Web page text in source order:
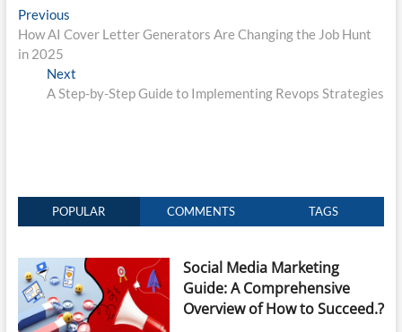
Post
navigation
PreviousPrevious
post:
How AI Cover Letter Generators Are Changing the Job Hunt
in 2025
Next
post:
A Step-by-Step Guide to Implementing Revops Strategies
POPULAR COMMENTS TAGS
Social Media Marketing
Guide: A Comprehensive
Overview of How to Succeed.?